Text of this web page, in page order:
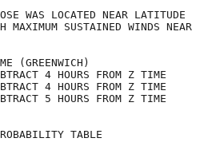
WAS LOCATED NEAR LATITUDE
SUSTAINED WINDS NEAR
KM/H.
TIME (GREENWICH)
4 HOURS FROM Z TIME
4 HOURS FROM Z TIME
5 HOURS FROM Z TIME
PROBABILITY TABLE